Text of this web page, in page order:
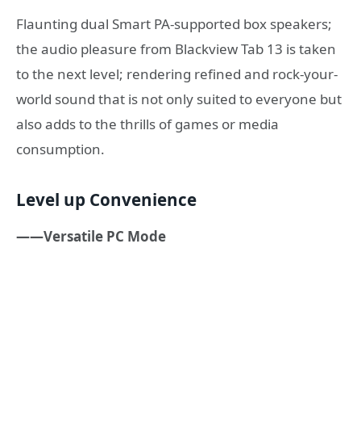
Flaunting dual Smart PA-supported box speakers;
the audio pleasure from Blackview Tab 13 is taken
to the next level; rendering refined and rock-your-
world sound that is not only suited to everyone but
also adds to the thrills of games or media
consumption.
Level up Convenience
——Versatile PC Mode